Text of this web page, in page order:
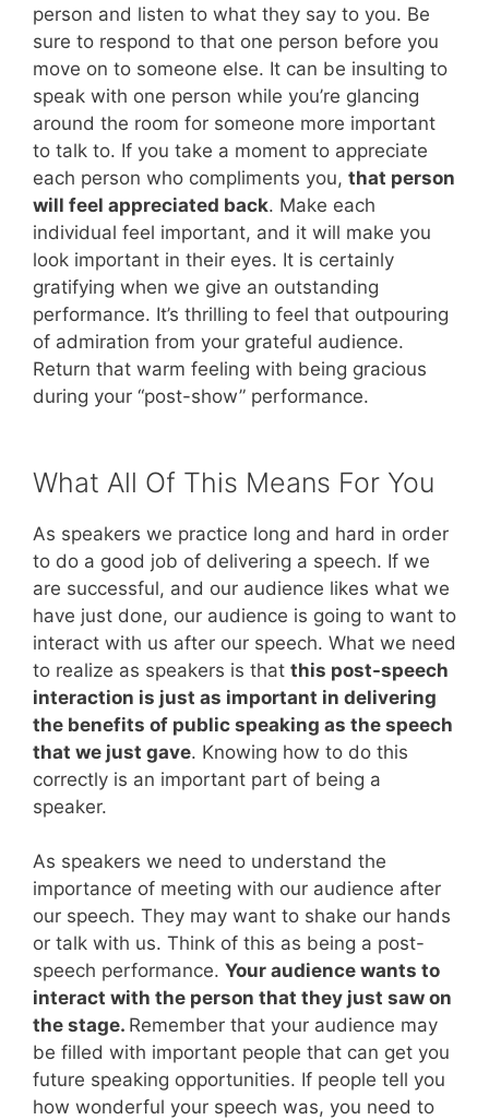
person and listen to what they say to you. Be
sure to respond to that one person before you
move on to someone else. It can be insulting to
speak with one person while you’re glancing
around the room for someone more important
to talk to. If you take a moment to appreciate
each person who compliments you, that person
will feel appreciated back. Make each
individual feel important, and it will make you
look important in their eyes. It is certainly
gratifying when we give an outstanding
performance. It’s thrilling to feel that outpouring
of admiration from your grateful audience.
Return that warm feeling with being gracious
during your “post-show” performance.
What All Of This Means For You
As speakers we practice long and hard in order
to do a good job of delivering a speech. If we
are successful, and our audience likes what we
have just done, our audience is going to want to
interact with us after our speech. What we need
to realize as speakers is that this post-speech
interaction is just as important in delivering
the benefits of public speaking as the speech
that we just gave. Knowing how to do this
correctly is an important part of being a
speaker.
As speakers we need to understand the
importance of meeting with our audience after
our speech. They may want to shake our hands
or talk with us. Think of this as being a post-
speech performance. Your audience wants to
interact with the person that they just saw on
the stage. Remember that your audience may
be filled with important people that can get you
future speaking opportunities. If people tell you
how wonderful your speech was, you need to